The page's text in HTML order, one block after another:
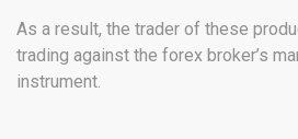
As a result, the trader of these
trading against the forex broker’s
instrument.